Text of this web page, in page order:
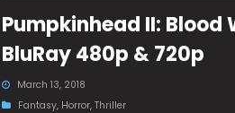
Pumpkinhead II: Blood
BluRay 480p & 720p
March 13, 2018
Fantasy, Horror,Thriller